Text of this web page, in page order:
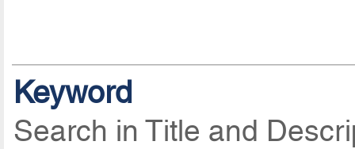
Keyword
Search in Title and